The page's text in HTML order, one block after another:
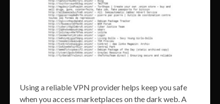
Using a reliable VPN provider helps keep you safe
when you access marketplaces on the dark web. A